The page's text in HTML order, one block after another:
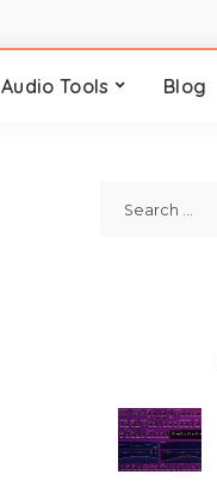
Audio Tools Blog